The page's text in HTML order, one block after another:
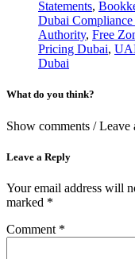
Statements,
Dubai Compliance
Authority, Free
Pricing Dubai,
Dubai
What do you think?
Show comments / Leave
Leave a Reply
Your email address will
marked *
Comment *